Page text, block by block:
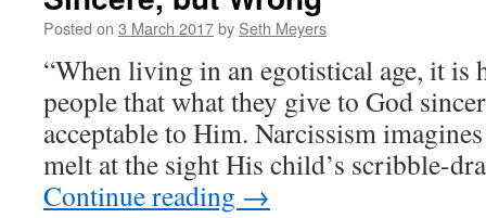
Posted on 3 March 2017by Seth Meyers
“When living in an egotistical age, it is
people that what they give to God
acceptable to Him. Narcissism
melt at the sight His child’s scribble-
Continue reading →